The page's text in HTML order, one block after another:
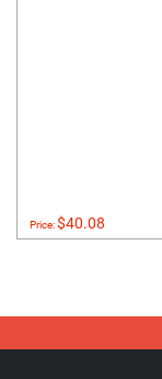
Price:$40.08